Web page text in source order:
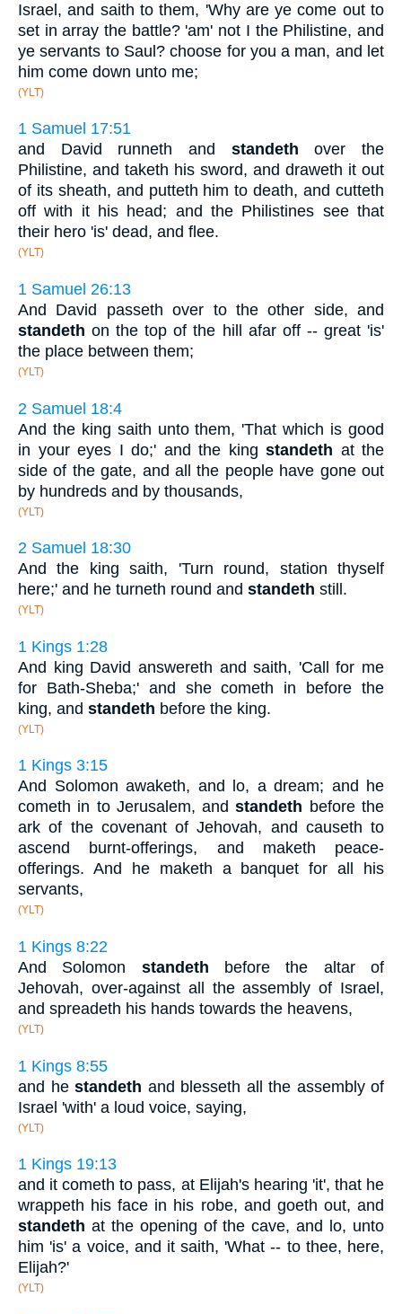
Israel, and saith to them, 'Why are ye come out to
set in array the battle? 'am' not I the Philistine, and
ye servants to Saul? choose for you a man, and let
him come down unto me;
(YLT)
1 Samuel 17:51
and David runneth and standeth over the
Philistine, and taketh his sword, and draweth it out
of its sheath, and putteth him to death, and cutteth
off with it his head; and the Philistines see that
their hero 'is' dead, and flee.
(YLT)
1 Samuel 26:13
And David passeth over to the other side, and
standeth on the top of the hill afar off -- great 'is'
the place between them;
(YLT)
2 Samuel 18:4
And the king saith unto them, 'That which is good
in your eyes I do;' and the king standeth at the
side of the gate, and all the people have gone out
by hundreds and by thousands,
(YLT)
2 Samuel 18:30
And the king saith, 'Turn round, station thyself
here;' and he turneth round and standeth still.
(YLT)
1 Kings 1:28
And king David answereth and saith, 'Call for me
for Bath-Sheba;' and she cometh in before the
king, and standeth before the king.
(YLT)
1 Kings 3:15
And Solomon awaketh, and lo, a dream; and he
cometh in to Jerusalem, andstandeth before the
ark of the covenant of Jehovah, and causeth to
ascend burnt-offerings, and maketh peace-
offerings. And he maketh a banquet for all his
servants,
(YLT)
1 Kings 8:22
And Solomon standeth before the altar of
Jehovah, over-against all the assembly of Israel,
and spreadeth his hands towards the heavens,
(YLT)
1 Kings 8:55
and he standeth and blesseth all the assembly of
Israel 'with' a loud voice, saying,
(YLT)
1 Kings 19:13
and it cometh to pass, at Elijah's hearing 'it', that he
wrappeth his face in his robe, and goeth out, and
standeth at the opening of the cave, and lo, unto
him 'is' a voice, and it saith, 'What -- to thee, here,
Elijah?'
(YLT)